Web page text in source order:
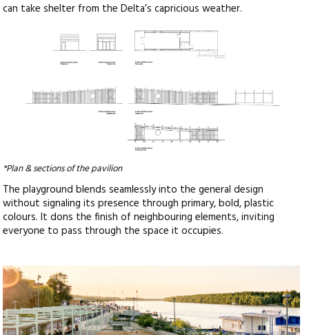
can take shelter from the Delta’s capricious weather.
*Plan & sections of the pavilion
The playground blends seamlessly into the general design
without signaling its presence through primary, bold, plastic
colours. It dons the finish of neighbouring elements, inviting
everyone to pass through the space it occupies.